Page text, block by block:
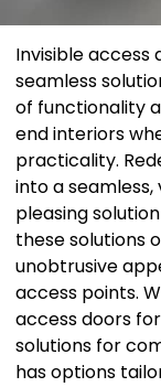
Invisible access
seamless
of functionality
end interiors
practicality.
into a
pleasing
these solutions
unobtrusive
access points.
access doors
solutions for
has options